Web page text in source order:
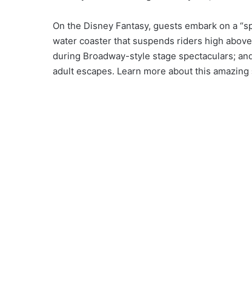
On the Disney Fantasy, guests embark on a
water coaster that suspends riders high
during Broadway-style stage spectaculars;
adult escapes. Learn more about this